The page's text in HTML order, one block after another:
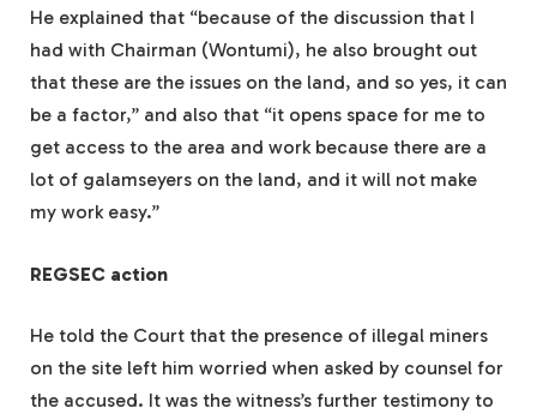
He explained that “because of the discussion that I
had with Chairman (Wontumi), he also brought out
that these are the issues on the land, and so yes, it can
be a factor,” and also that “it opens space for me to
get access to the area and work because there are a
lot of galamseyers on the land, and it will not make
my work easy.”
REGSEC action
He told the Court that the presence of illegal miners
on the site left him worried when asked by counsel for
the accused. It was the witness’s further testimony to